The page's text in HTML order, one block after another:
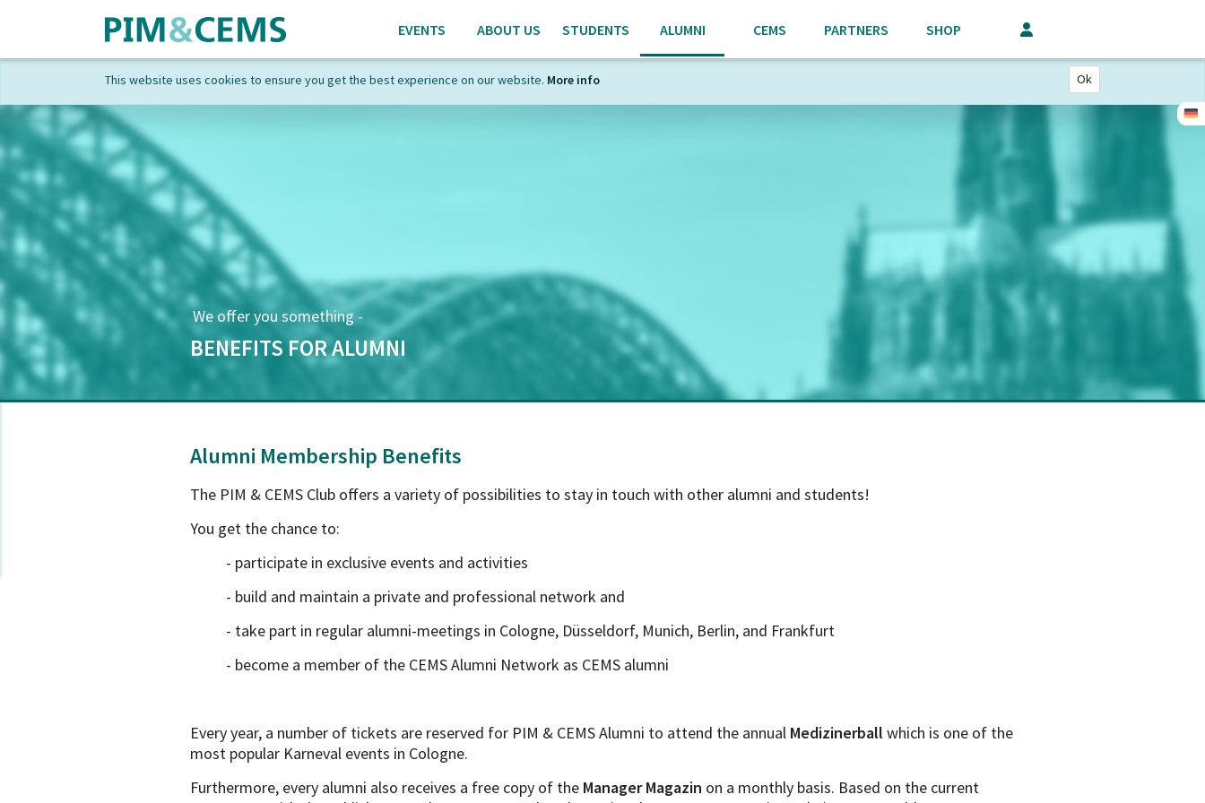
This website uses cookies to ensure you get the best experience on our website. More info Ok
EVENTS ABOUT US STUDENTS ALUMNI CEMS PARTNERS SHOP
We offer you something -
BENEFITS FOR ALUMNI
Alumni Membership Benefits
The PIM & CEMS Club offers a variety of possibilities to stay in touch with other alumni and students!
You get the chance to:
- participate in exclusive events and activities
- build and maintain a private and professional network and
- take part in regular alumni-meetings in Cologne, Düsseldorf, Munich, Berlin, and Frankfurt
- become a member of the CEMS Alumni Network as CEMS alumni
Every year, a number of tickets are reserved for PIM & CEMS Alumni to attend the annual Medizinerball which is one of the
most popular Karneval events in Cologne.
Furthermore, every alumni also receives a free copy of the Manager Magazin on a monthly basis. Based on the current